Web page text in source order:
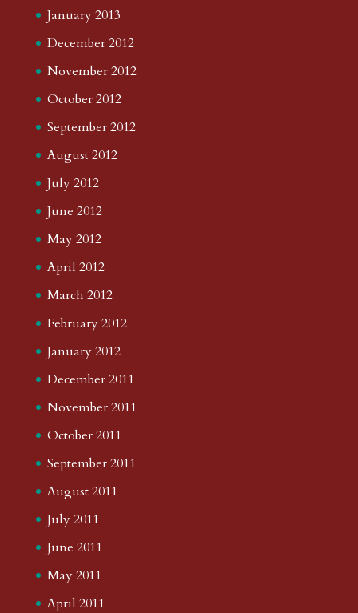
January 2013
December 2012
November 2012
October 2012
September 2012
August 2012
July 2012
June 2012
May 2012
April 2012
March 2012
February 2012
January 2012
December 2011
November 2011
October 2011
September 2011
August 2011
July 2011
June 2011
May 2011
April 2011